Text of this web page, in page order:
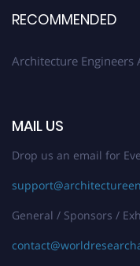
RECOMMENDED
Architecture Engineers
MAIL US
Drop us an email for
General / Sponsors /